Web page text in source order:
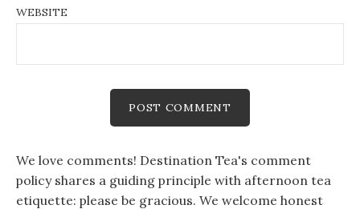
WEBSITE
We love comments! Destination Tea's comment
policy shares a guiding principle with afternoon tea
etiquette: please be gracious. We welcome honest